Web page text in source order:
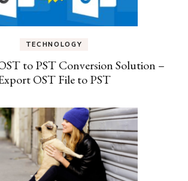
TECHNOLOGY
to PST Conversion Solution –
OST File to PST